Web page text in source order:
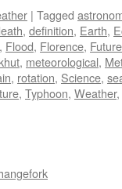
| Tagged
, definition, Earth,
, Flood, Florence, Future
, meteorological,
, rotation, Science,
, Typhoon, Weather,